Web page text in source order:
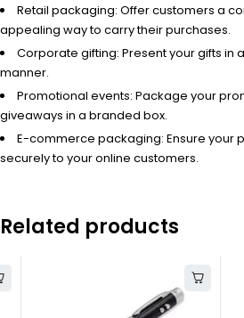
Retail packaging: Offer customers a
appealing way to carry their purchases.
Corporate gifting: Present your gifts in
manner.
Promotional events: Package your
giveaways in a branded box.
E-commerce packaging: Ensure your
securely to your online customers.
Related products